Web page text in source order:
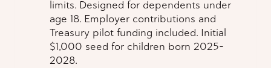
limits. Designed for dependents under
age 18. Employer contributions and
Treasury pilot funding included. Initial
$1,000 seed for children born 2025–
2028.